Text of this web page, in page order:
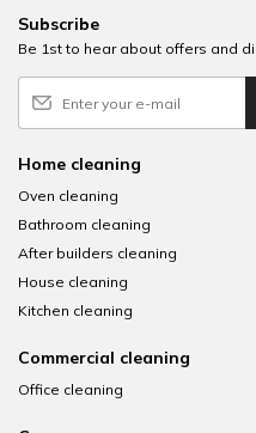
Subscribe
Be 1st to hear about offers and
Home cleaning
Oven cleaning
Bathroom cleaning
After builders cleaning
House cleaning
Kitchen cleaning
Commercial cleaning
Office cleaning